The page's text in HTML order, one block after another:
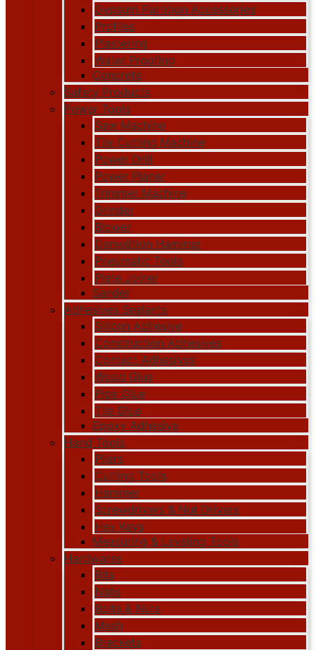
Gypsum Partition Accessories
Profiles
Plastering
Water Proofing
Concrete
Safety Products
Power Tools
Saw Machine
Tile Cutting Machine
Power Drill
Power Planer
Trimmer Machine
Grinder
Blower
Demolition Hammer
Pneumatic Tools
Plate Joiner
Sander
Adhesives Sealants
Silicon Adhesive
Construction Adhesives
Contact Adhesives
Wood Glue
Pipe Glue
Tile Glue
Epoxy Adhesive
Hand Tools
Pliers
Cutting Tools
Hammer
Screwdrivers & Nut Drivers
Hex Keys
Measuring & Leveling Tools
Hardwares
Bits
Nails
Bolts & Nuts
Mesh
Brackets